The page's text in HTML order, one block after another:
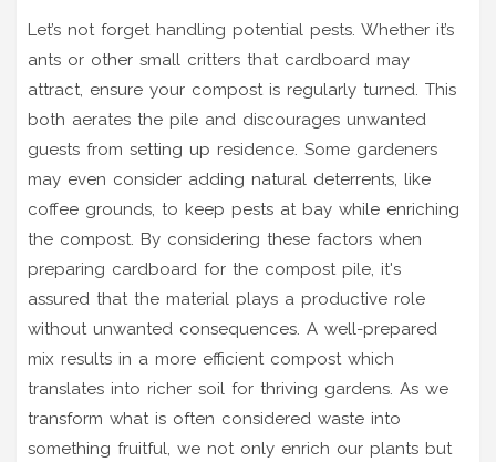
Let’s not forget handling potential pests. Whether it’s
ants or other small critters that cardboard may
attract, ensure your compost is regularly turned. This
both aerates the pile and discourages unwanted
guests from setting up residence. Some gardeners
may even consider adding natural deterrents, like
coffee grounds, to keep pests at bay while enriching
the compost. By considering these factors when
preparing cardboard for the compost pile, it's
assured that the material plays a productive role
without unwanted consequences. A well-prepared
mix results in a more efficient compost which
translates into richer soil for thriving gardens. As we
transform what is often considered waste into
something fruitful, we not only enrich our plants but